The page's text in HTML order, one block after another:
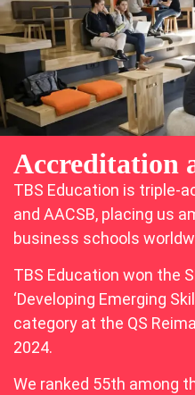
Accreditation
TBS Education is triple-
and AACSB, placing us
business schools
TBS Education won the
‘Developing Emerging
category at the QS
2024.
We ranked 55th among